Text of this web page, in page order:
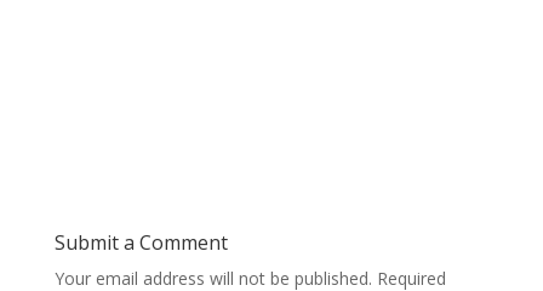
Submit a Comment
Your email address will not be published. Required